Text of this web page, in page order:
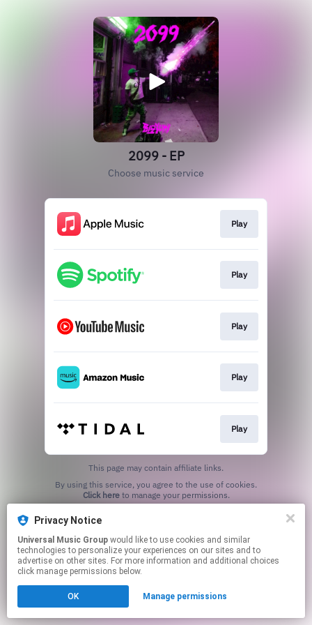
2099 - EP
Choose music service
Play
Play
Play
Play
Play
This page may contain affiliate links.
Click hereto manage your permissions.
Privacy Notice
Universal Music Group
technologies to personalize your experiences on our sites and to
advertise on other sites. For more information and additional choices
click manage permissions below.
OK Manage permissions